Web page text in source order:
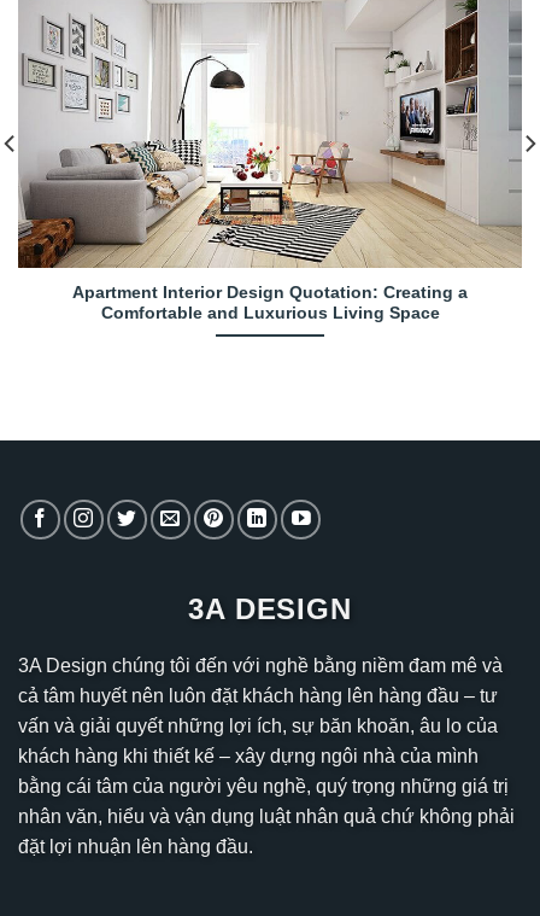
Apartment Interior Design Quotation: Creating a
Comfortable and Luxurious Living Space
3A DESIGN
3A Design chúng tôi đến với nghề bằng niềm đam mê và
cả tâm huyết nên luôn đặt khách hàng lên hàng đầu – tư
vấn và giải quyết những lợi ích, sự băn khoăn, âu lo của
khách hàng khi thiết kế – xây dựng ngôi nhà của mình
bằng cái tâm của người yêu nghề, quý trọng những giá trị
nhân văn, hiểu và vận dụng luật nhân quả chứ không phải
đặt lợi nhuận lên hàng đầu.